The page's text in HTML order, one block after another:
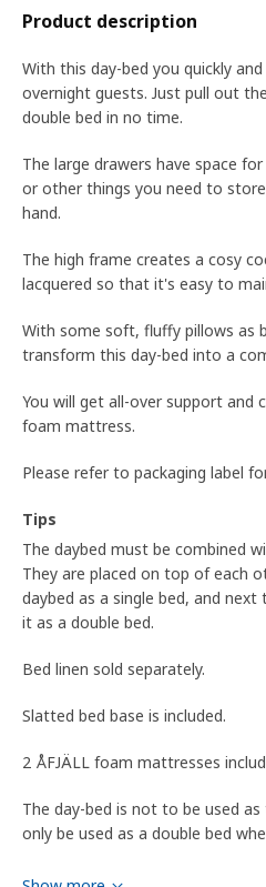
Product description
With this day-bed you quickly
overnight guests. Just pull out
double bed in no time.
The large drawers have space
or other things you need to
hand.
The high frame creates a cosy
lacquered so that it's easy to
With some soft, fluffy pillows as
transform this day-bed into a
You will get all-over support
foam mattress.
Please refer to packaging label
Tips
The daybed must be combined
They are placed on top of each
daybed as a single bed, and
it as a double bed.
Bed linen sold separately.
Slatted bed base is included.
2 ÅFJÄLL foam mattresses
The day-bed is not to be used
only be used as a double bed
Product dimensions and